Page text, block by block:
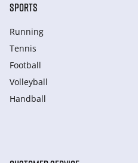
SPORTS
Running
Tennis
Football
Volleyball
Handball